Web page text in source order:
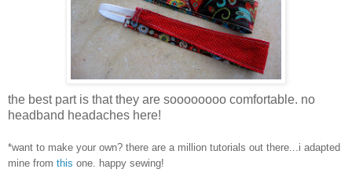
the best part is that they are soooooooo comfortable. no
headband headaches here!
*want to make your own? there are a million tutorials out there...i adapted
mine from this one. happy sewing!